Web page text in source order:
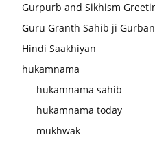
Gurpurb and Sikhism
Guru Granth Sahib ji
Hindi Saakhiyan
hukamnama
hukamnama sahib
hukamnama today
mukhwak